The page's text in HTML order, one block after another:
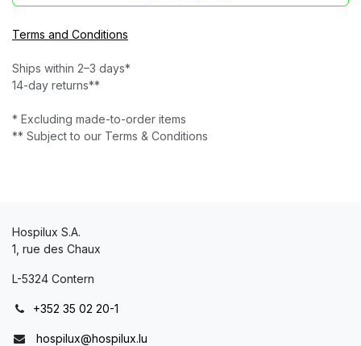
Terms and Conditions
Ships within 2–3 days*
14-day returns**
* Excluding made-to-order items
** Subject to our Terms & Conditions
Hospilux S.A.
1, rue des Chaux
L-5324 Contern
+352 35 02 20-1
hospilux@hospilux.lu